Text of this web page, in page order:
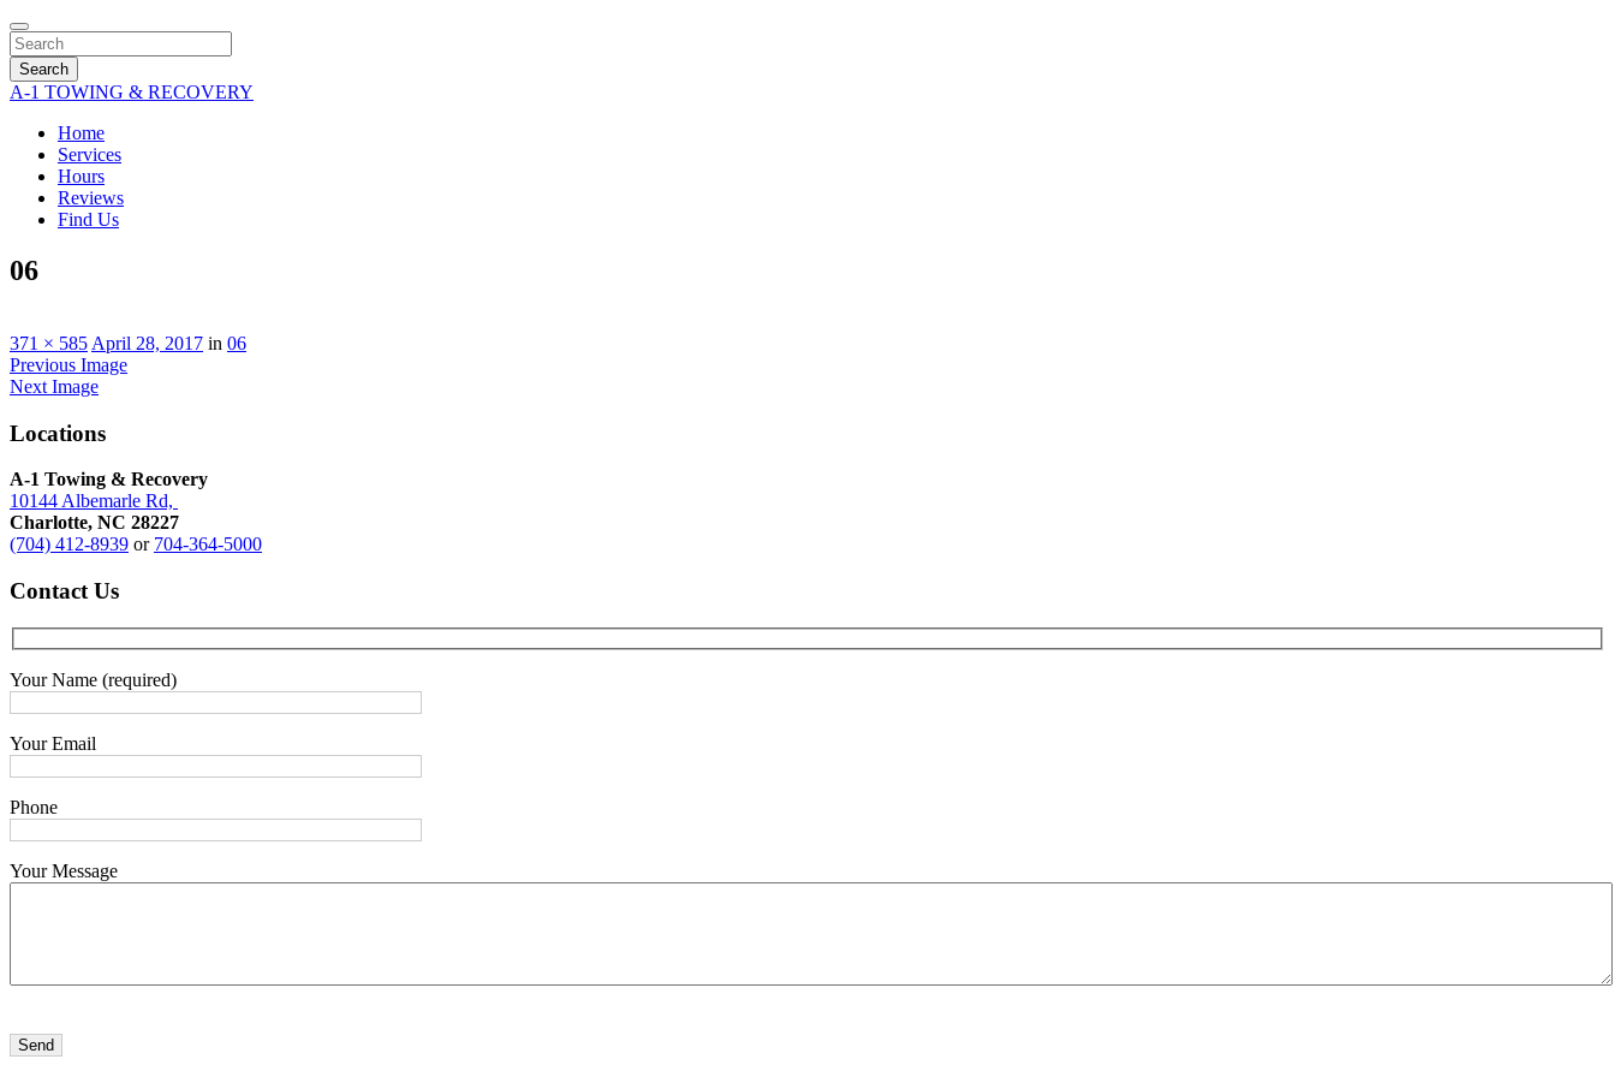
Search
A-1 TOWING & RECOVERY
Home
Services
Hours
Reviews
Find Us
06
371 × 585 April 28, 2017 in 06
Previous Image
Next Image
Locations
A-1 Towing & Recovery
10144 Albemarle Rd,
Charlotte, NC 28227
(704) 412-8939 or 704-364-5000
Contact Us
Your Name (required)
Your Email
Phone
Your Message